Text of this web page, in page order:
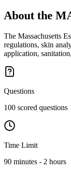
About the
The Massachusetts
regulations, skin
application,
Questions
100 scored questions
Time Limit
90 minutes - 2 hours